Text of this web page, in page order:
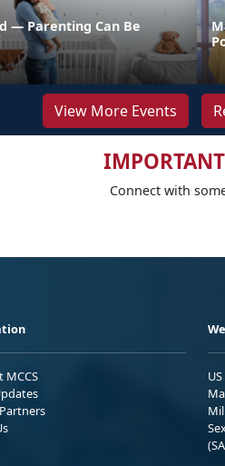
— Parenting Can Be
View More Events
IMPORTANT
Connect with
MCCS